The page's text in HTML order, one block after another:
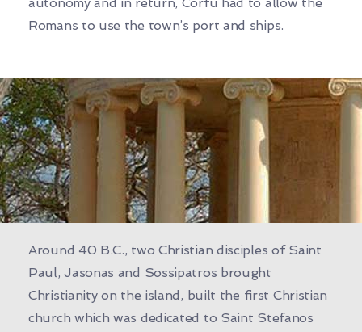
Romans to use the town’s port and ships.
Around 40 B.C., two Christian disciples of Saint
Paul, Jasonas and Sossipatros brought
Christianity on the island, built the first Christian
church which was dedicated to Saint Stefanos